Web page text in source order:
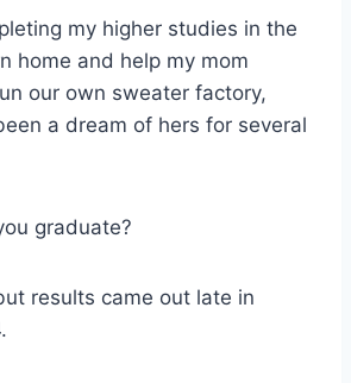
my higher studies in the
home and help my mom
our own sweater factory,
a dream of hers for several
graduate?
results came out late in